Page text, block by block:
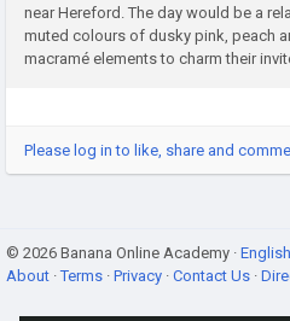
near Hereford. The day would be a
muted colours of dusky pink, peach
macramé elements to charm their
Please log in to like, share and
© 2026 Banana Online Academy · English
About ·Terms · Privacy · Contact Us ·